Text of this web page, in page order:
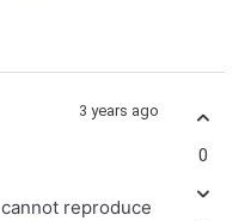
3 years ago
reproduce
0